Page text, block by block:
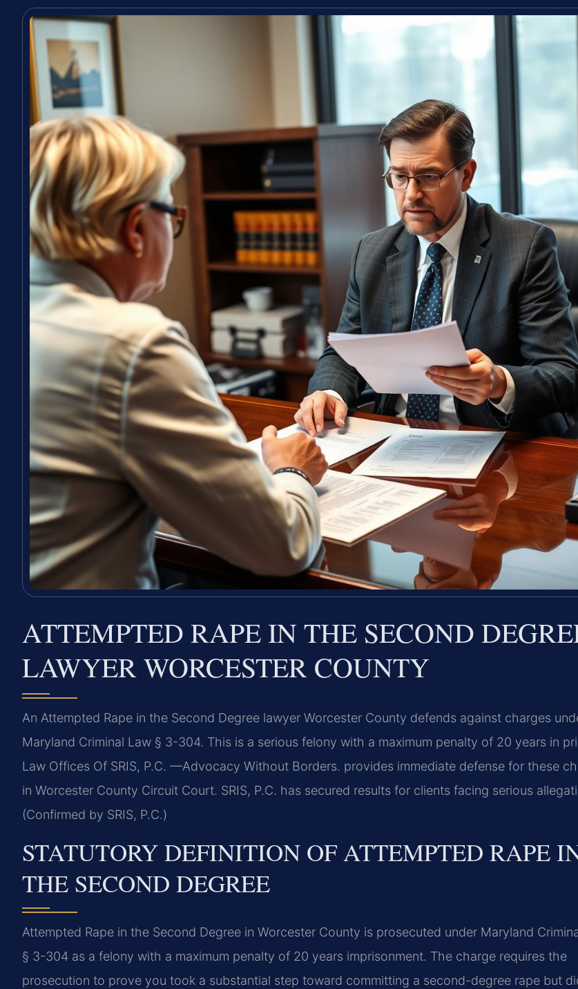
ATTEMPTED RAPE IN THE SECOND
LAWYER WORCESTER COUNTY
An Attempted Rape in the Second Degree lawyer Worcester County defends against charges
Maryland Criminal Law § 3-304. This is a serious felony with a maximum penalty of 20 years in
Law Offices Of SRIS, P.C. —Advocacy Without Borders. provides immediate defense for these
in Worcester County Circuit Court. SRIS, P.C. has secured results for clients facing serious
(Confirmed by SRIS, P.C.)
STATUTORY DEFINITION OF ATTEMPTED RAPE
THE SECOND DEGREE
Attempted Rape in the Second Degree in Worcester County is prosecuted under Maryland
§ 3-304 as a felony with a maximum penalty of 20 years imprisonment. The charge requires the
prosecution to prove you took a substantial step toward committing a second-degree rape but